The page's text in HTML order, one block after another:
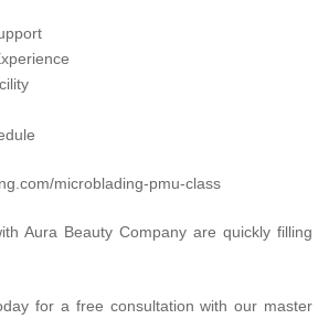
microblading-pmu-class
Aura Beauty Company are quickly filling
for a free consultation with our master